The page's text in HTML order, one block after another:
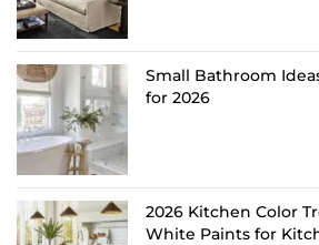
Small Bathroom
for 2026
2026 Kitchen Color
White Paints for